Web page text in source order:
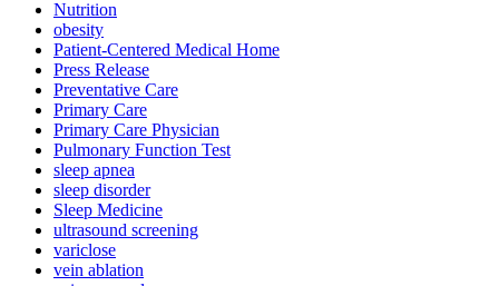
Nutrition
obesity
Patient-Centered Medical Home
Press Release
Preventative Care
Primary Care
Primary Care Physician
Pulmonary Function Test
sleep apnea
sleep disorder
Sleep Medicine
ultrasound screening
variclose
vein ablation